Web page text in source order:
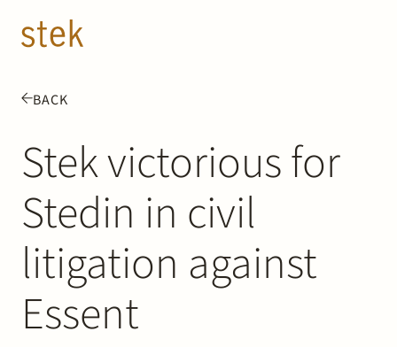
BACK
Stek victorious for
Stedin in civil
litigation against
Essent
People
Expertise
About us
Track record
News & Insights